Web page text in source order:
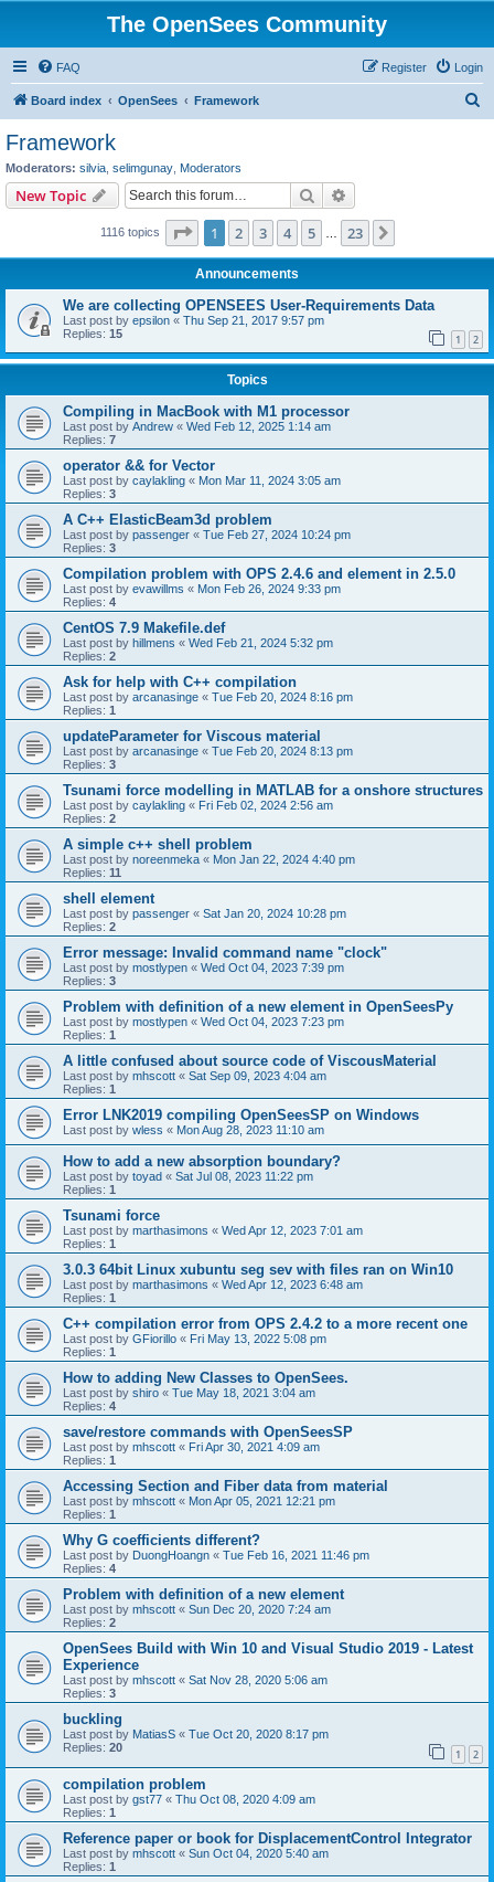
The OpenSees Community
FAQ Login
Register
Board index OpenSees Framework
Framework
Moderators: silvia selimgunay Moderators
New Topic Search
1116 topics Page 1of 23
1 2 3 4 5 23
Announcements
We are collecting OPENSEES User-Requirements Data
Last post by epsilon « Thu Sep 21, 2017 9:57 pm
Replies: 15 1 2
Topics
Compiling in MacBook with M1 processor
Last post by Andrew « Wed Feb 12, 2025 1:14 am
Replies: 7
operator && for Vector
Last post by caylakling « Mon Mar 11, 2024 3:05 am
Replies: 3
A C++ ElasticBeam3d problem
Last post by passenger « Tue Feb 27, 2024 10:24 pm
Replies: 3
Compilation problem with OPS 2.4.6 and element in 2.5.0
Last post by evawillms « Mon Feb 26, 2024 9:33 pm
Replies: 4
CentOS 7.9 Makefile.def
Last post by hillmens « Wed Feb 21, 2024 5:32 pm
Replies: 2
Ask for help with C++ compilation
Last post by arcanasinge « Tue Feb 20, 2024 8:16 pm
Replies: 1
updateParameter for Viscous material
Last post by arcanasinge « Tue Feb 20, 2024 8:13 pm
Replies: 3
Tsunami force modelling in MATLAB for a onshore structures
Last post by caylakling « Fri Feb 02, 2024 2:56 am
Replies: 2
A simple c++ shell problem
Last post by noreenmeka « Mon Jan 22, 2024 4:40 pm
Replies: 11
shell element
Last post by passenger « Sat Jan 20, 2024 10:28 pm
Replies: 2
Error message: Invalid command name "clock"
Last post by mostlypen « Wed Oct 04, 2023 7:39 pm
Replies: 3
Problem with definition of a new element in OpenSeesPy
Last post by mostlypen « Wed Oct 04, 2023 7:23 pm
Replies: 1
A little confused about source code of ViscousMaterial
Last post by mhscott « Sat Sep 09, 2023 4:04 am
Replies: 1
Error LNK2019 compiling OpenSeesSP on Windows
Last post by wless « Mon Aug 28, 2023 11:10 am
How to add a new absorption boundary?
Last post by toyad « Sat Jul 08, 2023 11:22 pm
Replies: 1
Tsunami force
Last post by marthasimons « Wed Apr 12, 2023 7:01 am
Replies: 1
3.0.3 64bit Linux xubuntu seg sev with files ran on Win10
Last post by marthasimons « Wed Apr 12, 2023 6:48 am
Replies: 1
C++ compilation error from OPS 2.4.2 to a more recent one
Last post by GFiorillo « Fri May 13, 2022 5:08 pm
Replies: 1
How to adding New Classes to OpenSees.
Last post by shiro « Tue May 18, 2021 3:04 am
Replies: 4
save/restore commands with OpenSeesSP
Last post by mhscott « Fri Apr 30, 2021 4:09 am
Replies: 1
Accessing Section and Fiber data from material
Last post by mhscott « Mon Apr 05, 2021 12:21 pm
Replies: 1
Why G coefficients different?
Last post by DuongHoangn « Tue Feb 16, 2021 11:46 pm
Replies: 4
Problem with definition of a new element
Last post by mhscott « Sun Dec 20, 2020 7:24 am
Replies: 2
OpenSees Build with Win 10 and Visual Studio 2019 - Latest
Experience
Last post by mhscott « Sat Nov 28, 2020 5:06 am
Replies: 3
buckling
Last post by MatiasS « Tue Oct 20, 2020 8:17 pm
Replies: 20 1 2
compilation problem
Last post by gst77 « Thu Oct 08, 2020 4:09 am
Replies: 1
Reference paper or book for DisplacementControl Integrator
Last post by mhscott « Sun Oct 04, 2020 5:40 am
Replies: 1